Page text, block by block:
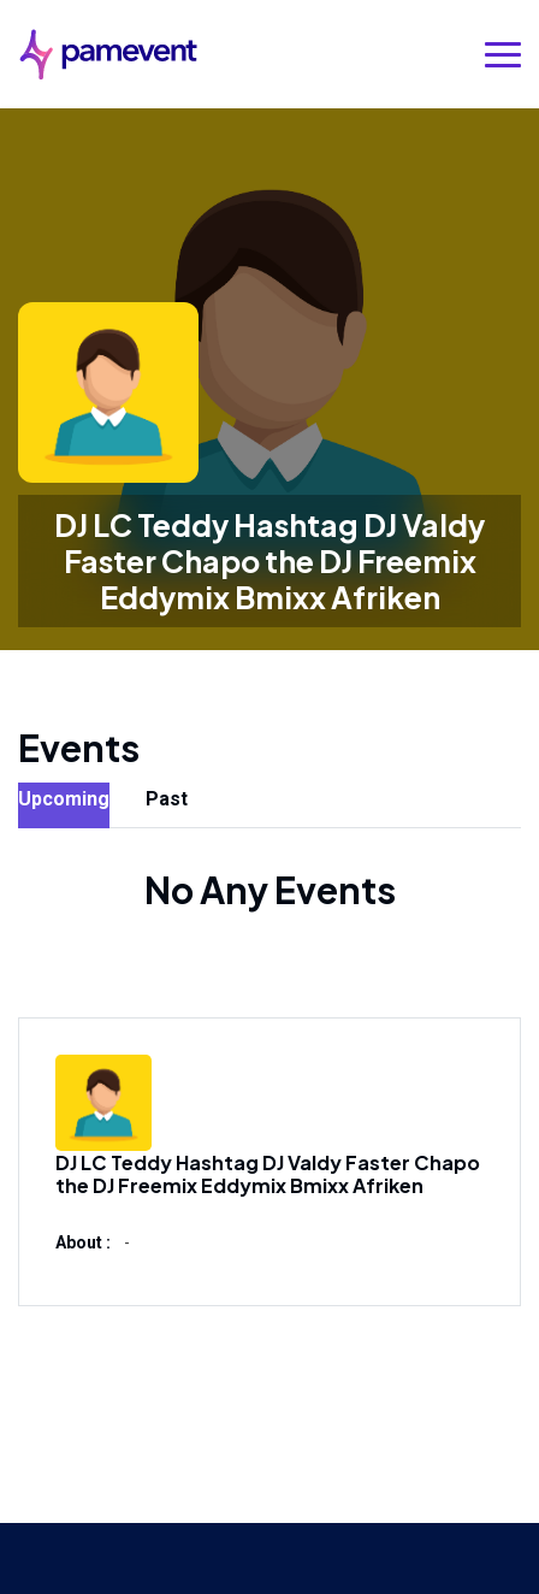
DJ LC Teddy Hashtag DJ Valdy
Faster Chapo the DJ Freemix
Eddymix Bmixx Afriken
Events
Upcoming Past
No Any Events
DJ LC Teddy Hashtag DJ Valdy Faster Chapo
the DJ Freemix Eddymix Bmixx Afriken
About : -